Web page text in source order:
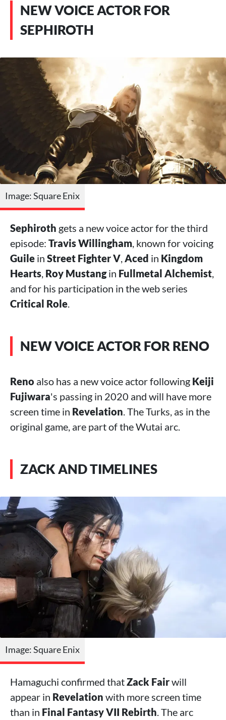
NEW VOICE ACTOR FOR
SEPHIROTH
Image: Square Enix
Sephiroth gets a new voice actor for the third
episode: Travis Willingham, known for voicing
Guile in Street Fighter V,Aced in Kingdom
Hearts, Roy Mustangin Fullmetal Alchemist,
and for his participation in the web series
Critical Role.
NEW VOICE ACTOR FOR RENO
Reno also has a new voice actor following Keiji
Fujiwara's passing in 2020 and will have more
screen time in Revelation. The Turks, as in the
original game, are part of the Wutai arc.
ZACK AND TIMELINES
Image: Square Enix
Hamaguchi confirmed thatZack Fairwill
appear in Revelation with more screen time
than in Final Fantasy VII Rebirth . The arc